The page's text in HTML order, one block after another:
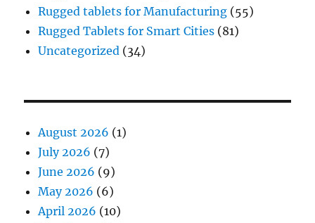
Rugged tablets for Manufacturing (55)
Rugged Tablets for Smart Cities (81)
Uncategorized (34)
August 2026 (1)
July 2026 (7)
June 2026 (9)
May 2026 (6)
April 2026 (10)